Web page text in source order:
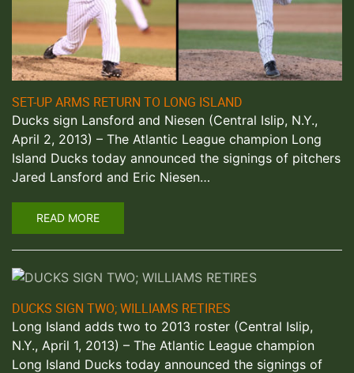
SET-UP ARMS RETURN TO LONG ISLAND
Ducks sign Lansford and Niesen (Central Islip, N.Y.,
April 2, 2013) – The Atlantic League champion Long
Island Ducks today announced the signings of pitchers
Jared Lansford and Eric Niesen…
READ MORE
DUCKS SIGN TWO; WILLIAMS RETIRES
Long Island adds two to 2013 roster (Central Islip,
N.Y., April 1, 2013) – The Atlantic League champion
Long Island Ducks today announced the signings of